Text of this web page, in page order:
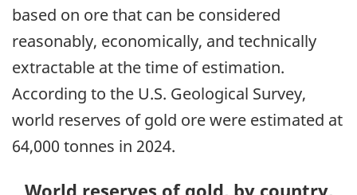
based on ore that can be considered
reasonably, economically, and technically
extractable at the time of estimation.
According to the U.S. Geological Survey,
world reserves of gold ore were estimated at
64,000 tonnes in 2024.
World reserves of gold, by country,